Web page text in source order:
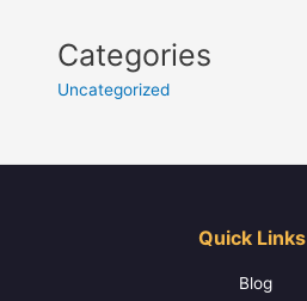
Categories
Uncategorized
Quick Links
Blog